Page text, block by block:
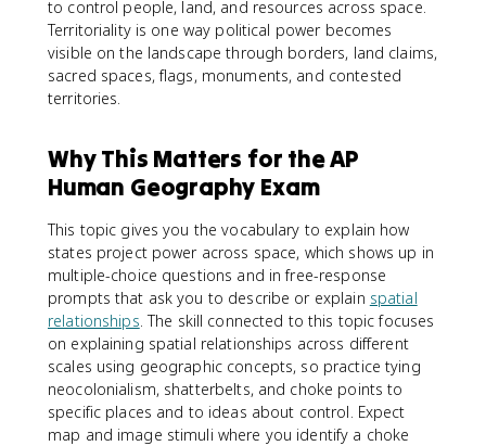
to control people, land, and resources across space.
Territoriality is one way political power becomes
visible on the landscape through borders, land claims,
sacred spaces, flags, monuments, and contested
territories.
Why This Matters for the AP
Human Geography Exam
This topic gives you the vocabulary to explain how
states project power across space, which shows up in
multiple-choice questions and in free-response
prompts that ask you to describe or explain spatial
relationships. The skill connected to this topic focuses
on explaining spatial relationships across different
scales using geographic concepts, so practice tying
neocolonialism, shatterbelts, and choke points to
specific places and to ideas about control. Expect
map and image stimuli where you identify a choke